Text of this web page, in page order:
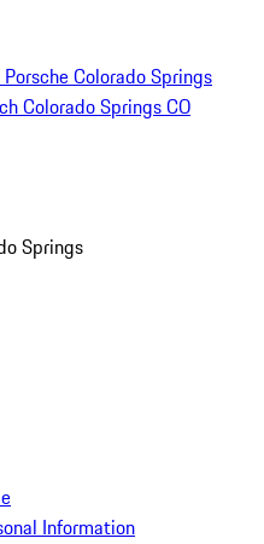
Colorado Springs
Colorado Springs CO
Springs
Information